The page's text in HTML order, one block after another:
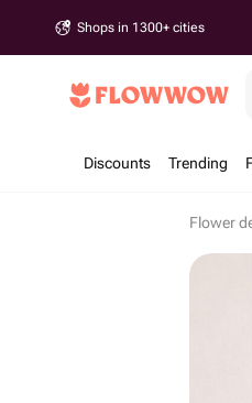
Shops in 1300+ cities
Discounts Trending
Flower